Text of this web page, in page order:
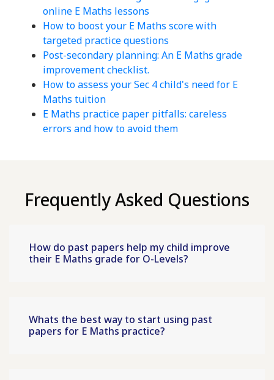
online E Maths lessons
How to boost your E Maths score with
targeted practice questions
Post-secondary planning: An E Maths grade
improvement checklist.
How to assess your Sec 4 child's need for E
Maths tuition
E Maths practice paper pitfalls: careless
errors and how to avoid them
Frequently Asked Questions
How do past papers help my child improve
their E Maths grade for O-Levels?
Whats the best way to start using past
papers for E Maths practice?